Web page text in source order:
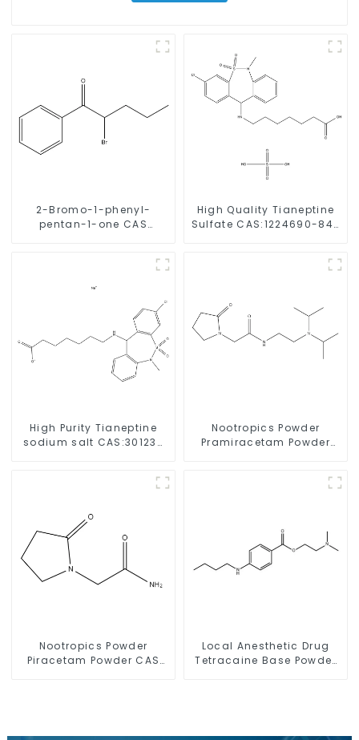
2-Bromo-1-phenyl-
pentan-1-one CAS
High Quality Tianeptine
Sulfate CAS:1224690-84-
High Purity Tianeptine
sodium salt CAS:30123-
Nootropics Powder
Pramiracetam Powder
Nootropics Powder
Piracetam Powder CAS
Local Anesthetic Drug
Tetracaine Base Powder